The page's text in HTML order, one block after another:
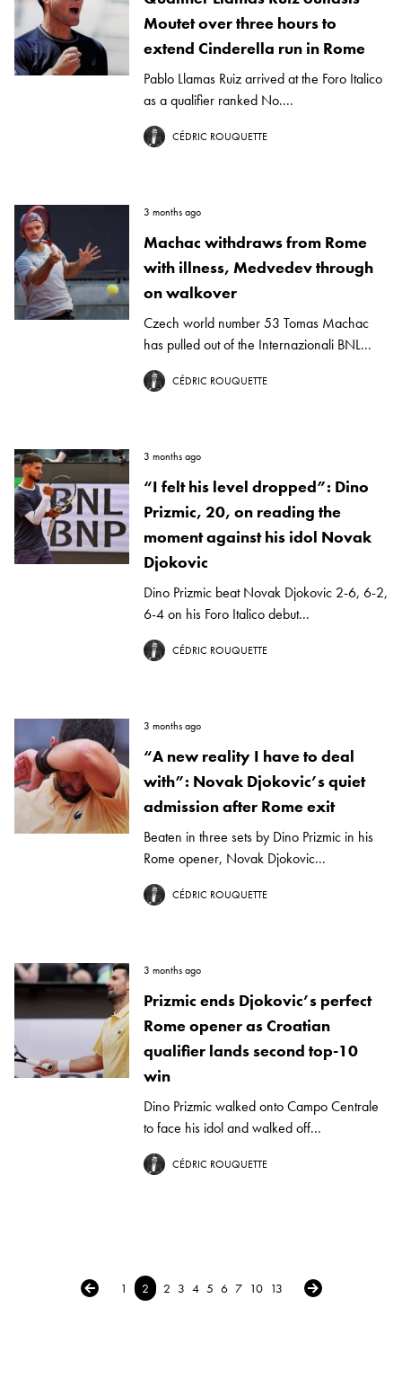
Moutet over three hours to
extend Cinderella run in Rome
Pablo Llamas Ruiz arrived at the Foro Italico
as a qualifier ranked No....
CÉDRIC ROUQUETTE
3 months ago
Machac withdraws from Rome
with illness, Medvedev through
on walkover
Czech world number 53 Tomas Machac
has pulled out of the Internazionali BNL...
CÉDRIC ROUQUETTE
3 months ago
“I felt his level dropped”: Dino
Prizmic, 20, on reading the
moment against his idol Novak
Djokovic
Dino Prizmic beat Novak Djokovic 2-6, 6-2,
6-4 on his Foro Italico debut...
CÉDRIC ROUQUETTE
3 months ago
“A new reality I have to deal
with”: Novak Djokovic’s quiet
admission after Rome exit
Beaten in three sets by Dino Prizmic in his
Rome opener, Novak Djokovic...
CÉDRIC ROUQUETTE
3 months ago
Prizmic ends Djokovic’s perfect
Rome opener as Croatian
qualifier lands second top-10
win
Dino Prizmic walked onto Campo Centrale
to face his idol and walked off...
CÉDRIC ROUQUETTE
← Previous
1 2 2 3 4 5 6 7 10 13 Next →